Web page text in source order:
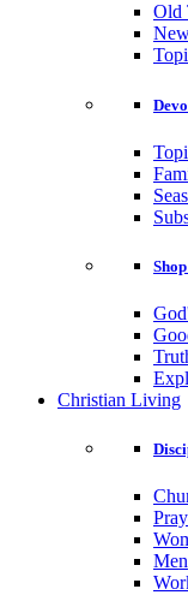
Old
Christian Living
Men